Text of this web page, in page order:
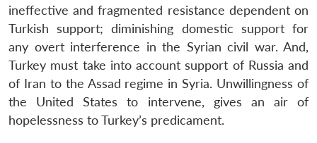
ineffective and fragmented resistance dependent on
Turkish support; diminishing domestic support for
any overt interference in the Syrian civil war. And,
Turkey must take into account support of Russia and
of Iran to the Assad regime in Syria. Unwillingness of
the United States to intervene, gives an air of
hopelessness to Turkey’s predicament.